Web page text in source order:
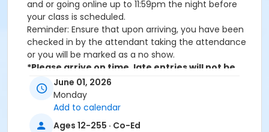
and or going online up to 11:59pm the night before
your class is scheduled.
Reminder: Ensure that upon arriving, you have been
checked in by the attendant taking the attendance
or you will be marked as a no show.
*Please arrive on time, late entries will not be
allowed*
Age Category
Adult
June 01, 2026
Monday
Add to calendar
Ages 12-255 · Co-Ed